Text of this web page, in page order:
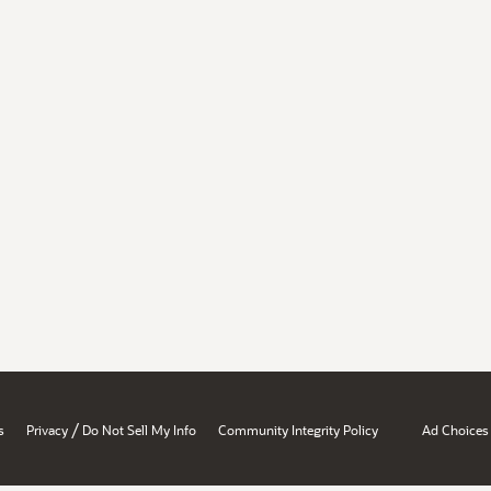
Privacy / Do Not Sell My Info Community Integrity Policy Ad Choices